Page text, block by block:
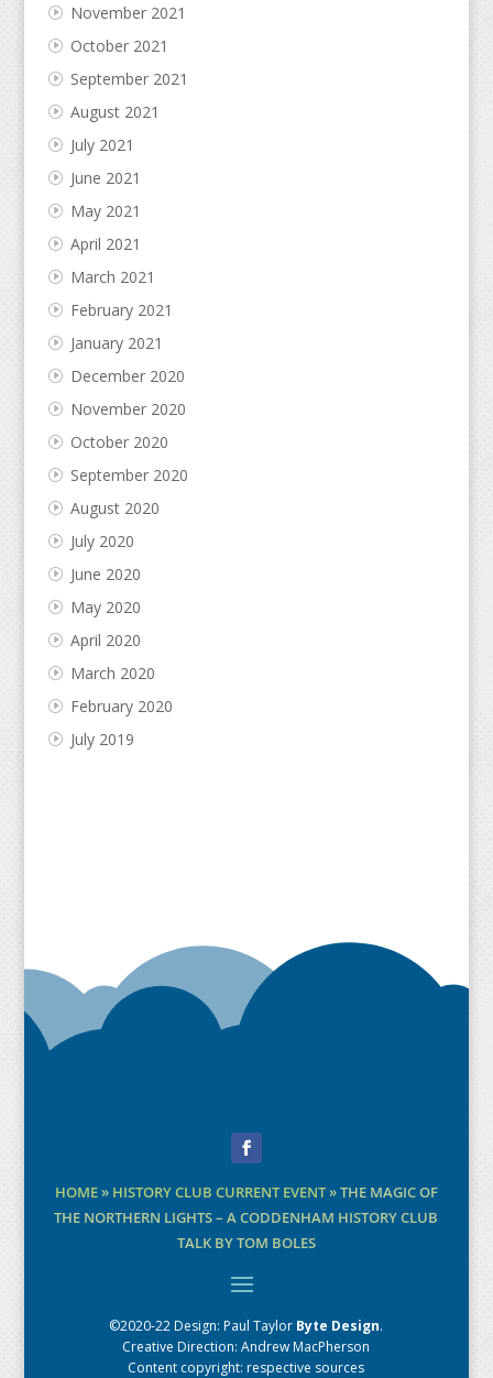
November 2021
October 2021
September 2021
August 2021
July 2021
June 2021
May 2021
April 2021
March 2021
February 2021
January 2021
December 2020
November 2020
October 2020
September 2020
August 2020
July 2020
June 2020
May 2020
April 2020
March 2020
February 2020
July 2019
HOME» HISTORY CLUB CURRENT EVENT»THE MAGIC OF
THE NORTHERN LIGHTS – A CODDENHAM HISTORY CLUB
TALK BY TOM BOLES
©2020-22 Design:Paul Taylor Byte Design.
Creative Direction: Andrew MacPherson
Content copyright: respective sources